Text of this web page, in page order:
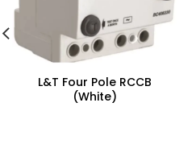
L&T Four Pole RCCB
(White)